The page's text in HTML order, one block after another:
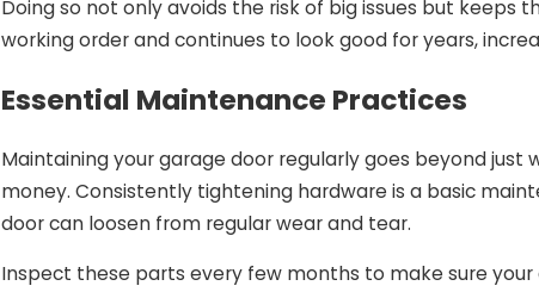
Doing so not only avoids the risk of big issues but keeps
working order and continues to look good for years,
Essential Maintenance Practices
Maintaining your garage door regularly goes beyond just
money. Consistently tightening hardware is a basic
door can loosen from regular wear and tear.
Inspect these parts every few months to make sure